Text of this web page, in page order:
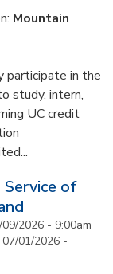
Mountain
participate in the
study, intern,
UC credit
of
2026 - 9:00am
01/2026 -